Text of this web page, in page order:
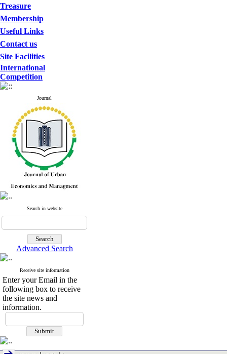
Treasure
Membership
Useful Links
Contact us
Site Facilities
International
Competition
Journal
Search in website
Advanced Search
Receive site information
Enter your Email in the
following box to receive
the site news and
information.